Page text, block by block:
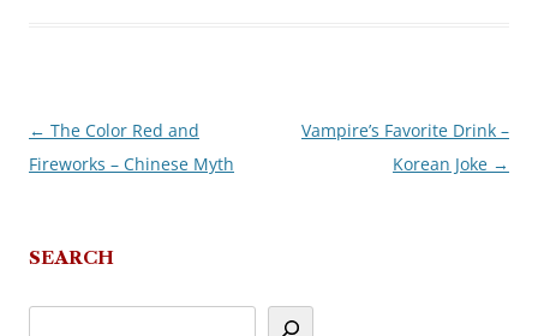
Post
navigation
← The Color Red and
Fireworks – Chinese Myth
Vampire’s Favorite Drink –
Korean Joke →
SEARCH